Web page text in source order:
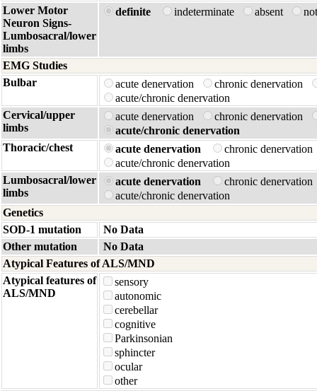
Lower Motor
Neuron Signs-
Lumbosacral/lower
limbs
definite indeterminate absent
EMG Studies
Bulbar
acute denervation
chronic denervation
acute/chronic denervation
Cervical/upper
limbs
acute denervation
chronic denervation
acute/chronic denervation
Thoracic/chest
acute denervation
chronic
acute/chronic denervation
Lumbosacral/lower
limbs
acute denervation
chronic
acute/chronic denervation
Genetics
SOD-1 mutation
No Data
Other mutation
No Data
Atypical Features of ALS/MND
Atypical features of
ALS/MND
sensory
autonomic
cerebellar
cognitive
Parkinsonian
sphincter
ocular
other